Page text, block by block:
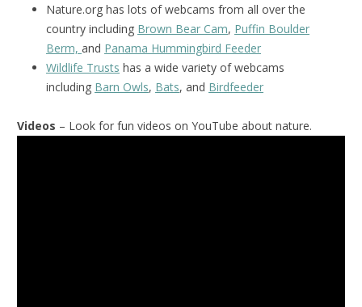
Nature.org has lots of webcams from all over the
country including Brown Bear Cam, Puffin Boulder
Berm, and Panama Hummingbird Feeder
Wildlife Trusts has a wide variety of webcams
including Barn Owls, Bats, and Birdfeeder
Videos – Look for fun videos on YouTube about nature.